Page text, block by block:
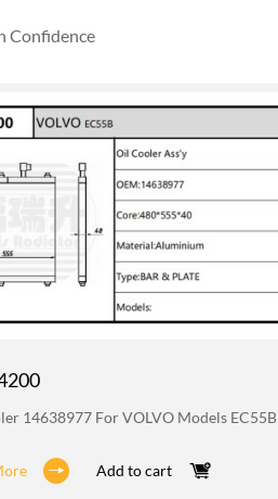
Confidence
14638977 For VOLVO Models EC55B
Add to cart